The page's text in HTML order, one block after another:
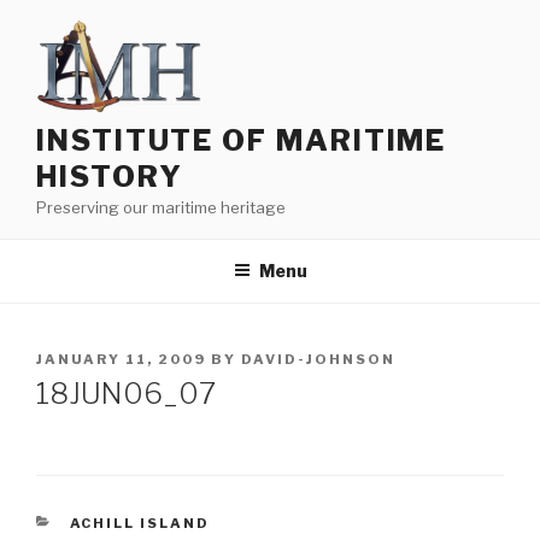
content
INSTITUTE OF MARITIME
HISTORY
Preserving our maritime heritage
Menu
POSTED
ON
JANUARY 11, 2009 BY DAVID-JOHNSON
18JUN06_07
CATEGORIES
ACHILL ISLAND